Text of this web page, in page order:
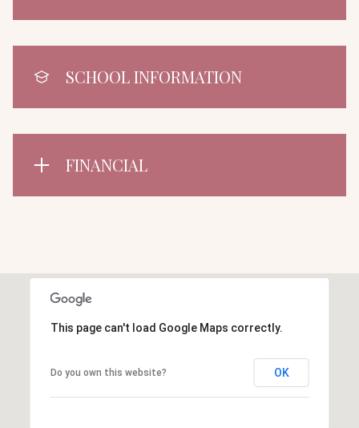
SCHOOL INFORMATION
FINANCIAL
This page can't load Google Maps correctly.
Do you own this website? OK